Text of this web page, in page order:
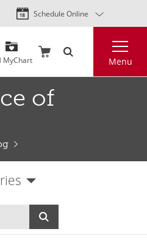
Skip
to
content
Schedule Online
MyChart Menu
of